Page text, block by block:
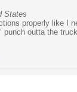
States
properly like I
punch outta the